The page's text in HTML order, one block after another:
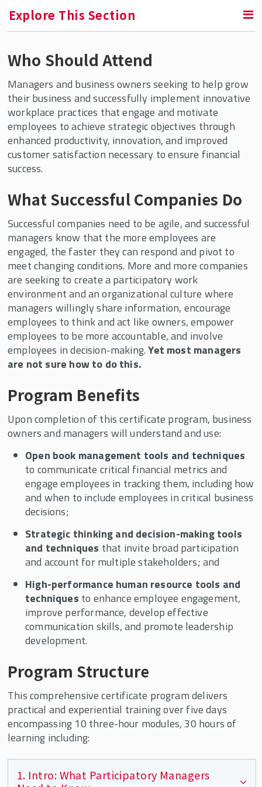
Explore This Section
RETURN TO FACULTY, RESEARCH & ENGAGEMENT
NJ/NY Center for Employee Ownership
NJ ESOP Assistance Program
Business Advisors ESOP Online Education
Program
About Employee Ownership
Advisory Board
Employee Ownership Online Education
Program
Events
In the News
NJ/NY Center for Employee Ownership
Business Exit Planning Conference
Who Should Attend
Managers and business owners seeking to help grow
their business and successfully implement innovative
workplace practices that engage and motivate
employees to achieve strategic objectives through
enhanced productivity, innovation, and improved
customer satisfaction necessary to ensure financial
success.
What Successful Companies Do
Successful companies need to be agile, and successful
managers know that the more employees are
engaged, the faster they can respond and pivot to
meet changing conditions. More and more companies
are seeking to create a participatory work
environment and an organizational culture where
managers willingly share information, encourage
employees to think and act like owners, empower
employees to be more accountable, and involve
employees in decision-making.Yet most managers
are not sure how to do this.
Program Benefits
Upon completion of this certificate program, business
owners and managers will understand and use:
Open book management tools and techniques
to communicate critical financial metrics and
engage employees in tracking them, including how
and when to include employees in critical business
decisions;
Strategic thinking and decision-making tools
and techniques that invite broad participation
and account for multiple stakeholders; and
High-performance human resource tools and
techniques to enhance employee engagement,
improve performance, develop effective
communication skills, and promote leadership
development.
Program Structure
This comprehensive certificate program delivers
practical and experiential training over five days
encompassing 10 three-hour modules, 30 hours of
learning including:
1. Intro: What Participatory Managers